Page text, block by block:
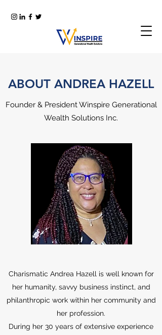
ABOUT ANDREA HAZELL
Founder & President Winspire Generational
Wealth Solutions Inc.
Charismatic Andrea Hazell is well known for
her humanity, savvy business instinct, and
philanthropic work within her community and
her profession.
During her 30 years of extensive experience